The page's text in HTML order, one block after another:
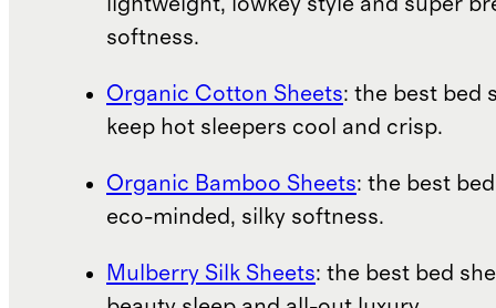
softness.
Organic Cotton Sheets: the best bed
keep hot sleepers cool and crisp.
Organic Bamboo Sheets: the best
eco-minded, silky softness.
Mulberry Silk Sheets: the best bed